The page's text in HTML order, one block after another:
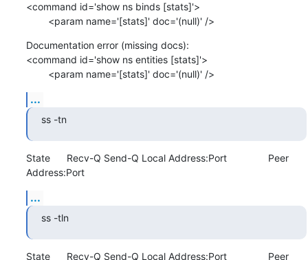
<command id='show ns binds [stats]'>
        <param name='[stats]' doc='(null)' />
Documentation error (missing docs):
<command id='show ns entities [stats]'>
        <param name='[stats]' doc='(null)' />
...
ss -tn
State      Recv-Q Send-Q Local Address:Port               Peer
Address:Port
...
ss -tln
State      Recv-Q Send-Q Local Address:Port               Peer